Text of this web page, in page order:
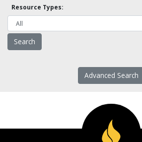
Resource Types:
Advanced Search